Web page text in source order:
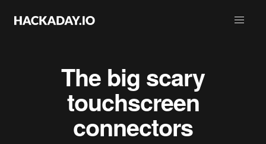
The big scary
touchscreen
connectors